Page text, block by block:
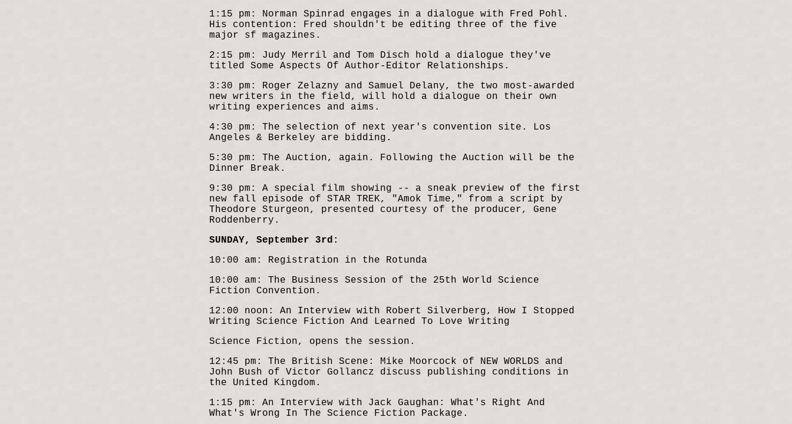
1:15 pm: Norman Spinrad engages in a dialogue with Fred Pohl.
His contention: Fred shouldn't be editing three of the five
major sf magazines.
2:15 pm: Judy Merril and Tom Disch hold a dialogue they've
titled Some Aspects Of Author-Editor Relationships.
3:30 pm: Roger Zelazny and Samuel Delany, the two most-awarded
new writers in the field, will hold a dialogue on their own
writing experiences and aims.
4:30 pm: The selection of next year's convention site. Los
Angeles & Berkeley are bidding.
5:30 pm: The Auction, again. Following the Auction will be the
Dinner Break.
9:30 pm: A special film showing -- a sneak preview of the first
new fall episode of STAR TREK, "Amok Time," from a script by
Theodore Sturgeon, presented courtesy of the producer, Gene
Roddenberry.
SUNDAY, September 3rd:
10:00 am: Registration in the Rotunda
10:00 am: The Business Session of the 25th World Science
Fiction Convention.
12:00 noon: An Interview with Robert Silverberg, How I Stopped
Writing Science Fiction And Learned To Love Writing
Science Fiction, opens the session.
12:45 pm: The British Scene: Mike Moorcock of NEW WORLDS and
John Bush of Victor Gollancz discuss publishing conditions in
the United Kingdom.
1:15 pm: An Interview with Jack Gaughan: What's Right And
What's Wrong In The Science Fiction Package.